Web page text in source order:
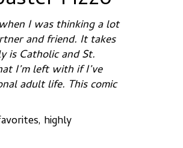
I was thinking a lot
and friend. It takes
is Catholic and St.
I’m left with if I’ve
adult life. This comic
highly